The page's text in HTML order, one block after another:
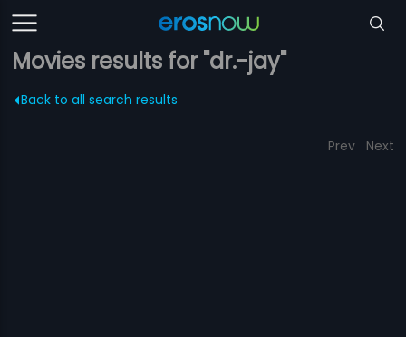
Movies results for "dr.-jay"
Back to all search results
Prev Next